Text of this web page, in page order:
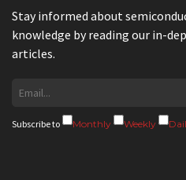
Stay informed about
knowledge by reading our in-
articles.
Subscribe to Monthly Weekly